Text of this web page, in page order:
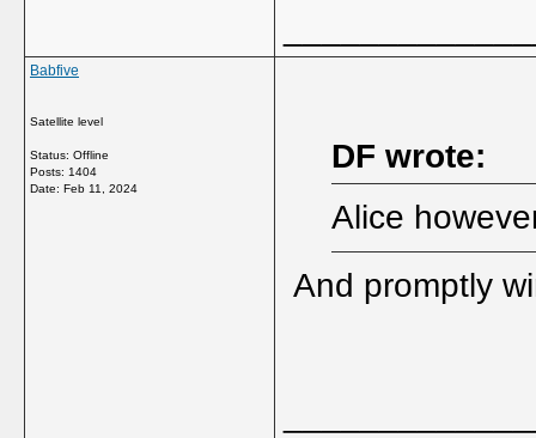
Babfive
Satellite level
Status: Offline
Posts: 1404
Date: Feb 11, 2024
DF wrote:
Alice
And promptly